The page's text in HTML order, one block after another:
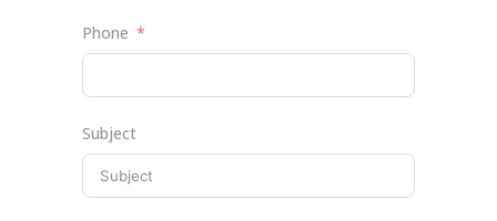
Phone
Subject